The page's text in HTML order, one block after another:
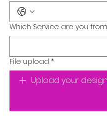
Which Service are you
File upload *
Upload your design